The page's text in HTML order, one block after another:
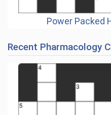
Power Packed
Recent Pharmacology